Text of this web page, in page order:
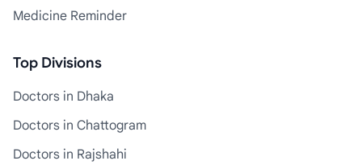
Medicine Reminder
Top Divisions
Doctors in Dhaka
Doctors in Chattogram
Doctors in Rajshahi